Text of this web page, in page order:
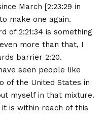
March [2:23:29 in
make one again.
of 2:21:34 is something
more than that, I
barrier 2:20.
seen people like
of the United States in
myself in that mixture.
is within reach of this